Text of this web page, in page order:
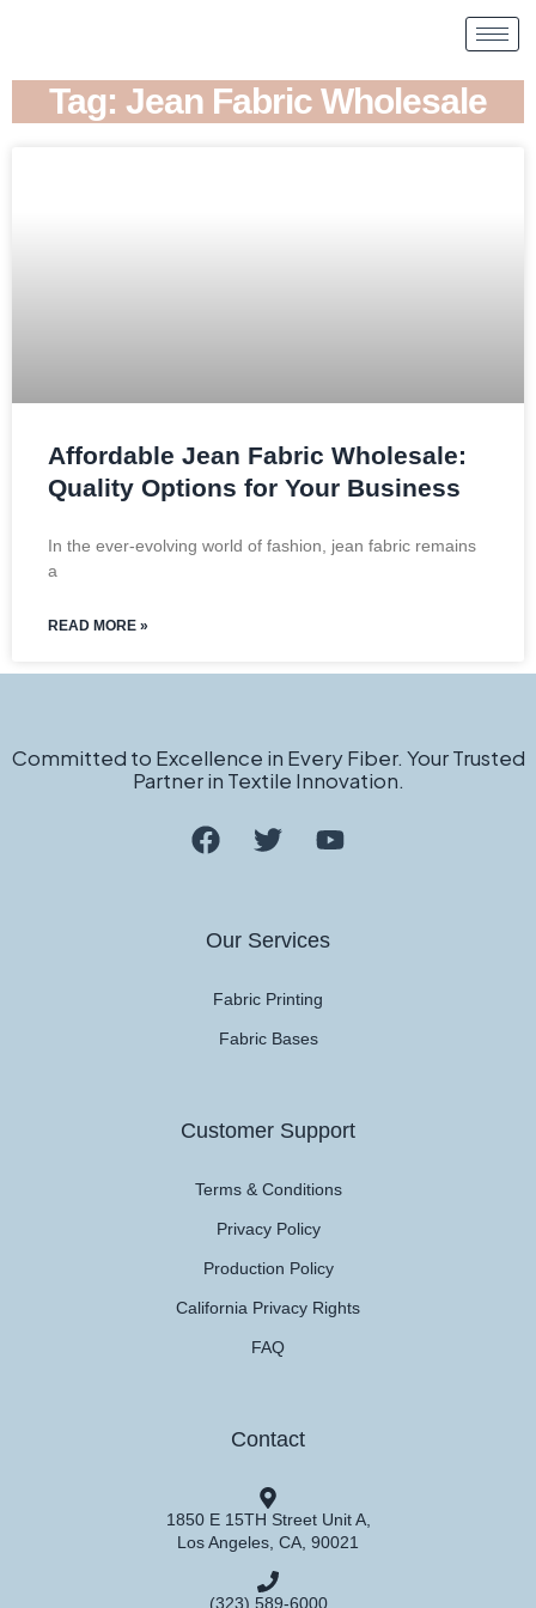
Tag: Jean Fabric Wholesale
Affordable Jean Fabric Wholesale:
Quality Options for Your Business
In the ever-evolving world of fashion, jean fabric remains
a
READ MORE »
Committed to Excellence in Every Fiber. Your Trusted
Partner in Textile Innovation.
Our Services
Fabric Printing
Fabric Bases
Customer Support
Terms & Conditions
Privacy Policy
Production Policy
California Privacy Rights
FAQ
Contact
1850 E 15TH Street Unit A,
Los Angeles, CA, 90021
(323) 589-6000